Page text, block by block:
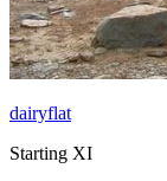
dairyflat
Starting XI